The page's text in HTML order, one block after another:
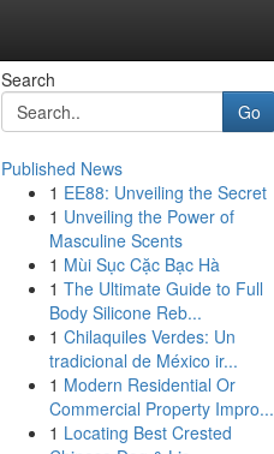
Search
Go
Published News
1 EE88: Unveiling the Secret
1 Unveiling the Power of
Masculine Scents
1 Mùi Sục Cặc Bạc Hà
1 The Ultimate Guide to Full
Body Silicone Reb...
1 Chilaquiles Verdes: Un
tradicional de México ir...
1 Modern Residential Or
Commercial Property Impro...
1 Locating Best Crested